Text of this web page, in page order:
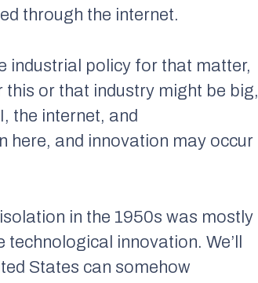
through the internet.
industrial policy for that matter,
or that industry might be big,
the internet, and
here, and innovation may occur
in the 1950s was mostly
innovation. We’ll
States can somehow